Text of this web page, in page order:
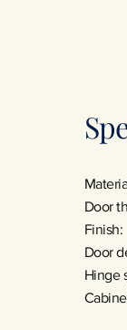
Door
Finish:
Door
Hinge